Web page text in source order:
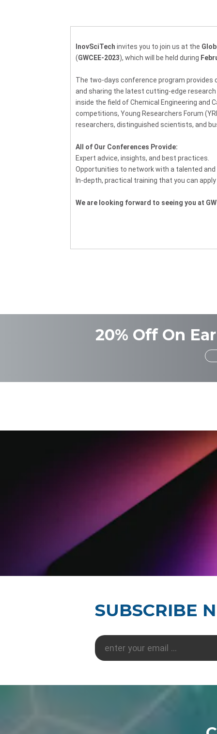
InovSciTech invites you to join us at the
(GWCEE-2023), which will be held during
The two-days conference program
and sharing the latest cutting-edge
inside the field of Chemical Engineering and
competitions, Young Researchers Forum
researchers, distinguished scientists, and
All of Our Conferences Provide:
Expert advice, insights, and best practices.
Opportunities to network with a talented
In-depth, practical training that you can
We are looking forward to seeing you at
20% Off On
SUBSCRIBE